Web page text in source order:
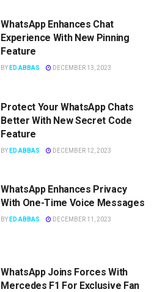
WhatsApp Enhances Chat
Experience With New Pinning
Feature
BY ED ABBAS DECEMBER 13, 2023
Protect Your WhatsApp Chats
Better With New Secret Code
Feature
BY ED ABBAS DECEMBER 12, 2023
WhatsApp Enhances Privacy
With One-Time Voice Messages
BY ED ABBAS DECEMBER 11, 2023
WhatsApp Joins Forces With
Mercedes F1 For Exclusive Fan